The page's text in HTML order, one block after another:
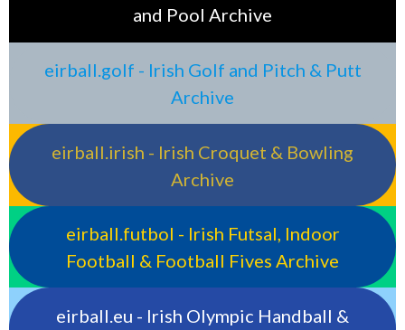
and Pool Archive
eirball.golf - Irish Golf and Pitch & Putt
Archive
eirball.irish - Irish Croquet & Bowling
Archive
eirball.futbol - Irish Futsal, Indoor
Football & Football Fives Archive
eirball.eu - Irish Olympic Handball &